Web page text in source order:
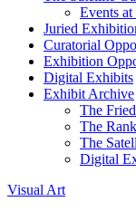
Events
Juried
Curatorial
Exhibition
Digital Exhibits
Exhibit Archive
The
The
The
Digital
Visual Art